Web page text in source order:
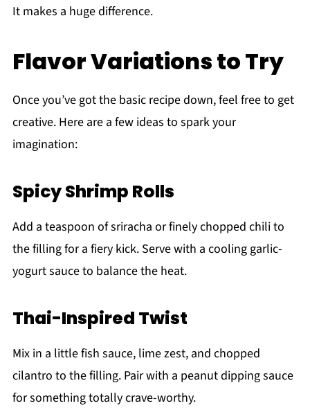
It makes a huge difference.
Flavor Variations to Try
Once you’ve got the basic recipe down, feel free to get
creative. Here are a few ideas to spark your
imagination:
Spicy Shrimp Rolls
Add a teaspoon of sriracha or finely chopped chili to
the filling for a fiery kick. Serve with a cooling garlic-
yogurt sauce to balance the heat.
Thai-Inspired Twist
Mix in a little fish sauce, lime zest, and chopped
cilantro to the filling. Pair with a peanut dipping sauce
for something totally crave-worthy.